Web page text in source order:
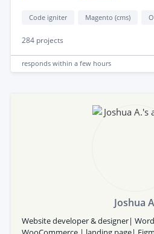
Code igniter Magento (cms)
284 projects
responds within a few hours
Joshua
Website developer & designer|